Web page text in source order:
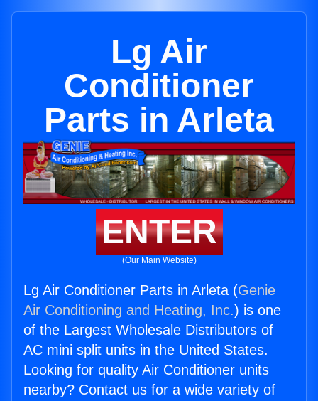
Lg Air
Conditioner
Parts in Arleta
ENTER
(Our Main Website)
Lg Air Conditioner Parts in Arleta (Genie
Air Conditioning and Heating, Inc.) is one
of the Largest Wholesale Distributors of
AC mini split units in the United States.
Looking for quality Air Conditioner units
nearby? Contact us for a wide variety of